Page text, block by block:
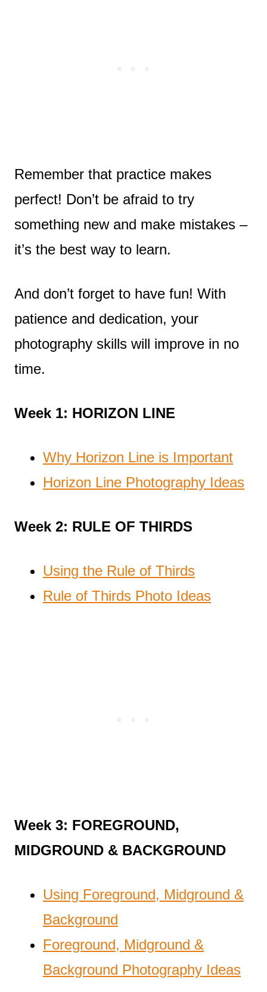
Remember that practice makes
perfect! Don’t be afraid to try
something new and make mistakes –
it’s the best way to learn.
And don’t forget to have fun! With
patience and dedication, your
photography skills will improve in no
time.
Week 1: HORIZON LINE
Why Horizon Line is Important
Horizon Line Photography Ideas
Week 2: RULE OF THIRDS
Using the Rule of Thirds
Rule of Thirds Photo Ideas
Week 3: FOREGROUND,
MIDGROUND & BACKGROUND
Using Foreground, Midground &
Background
Foreground, Midground &
Background Photography Ideas